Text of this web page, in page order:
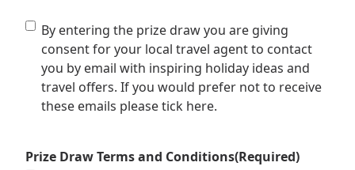
Consent
contacted
By entering the prize draw you are giving
consent for your local travel agent to contact
you by email with inspiring holiday ideas and
travel offers. If you would prefer not to receive
these emails please tick here.
Prize Draw Terms and Conditions(Required)